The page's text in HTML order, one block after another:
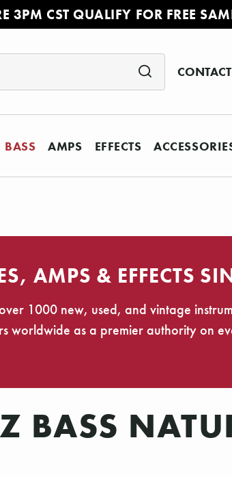
3PM CST QUALIFY FOR FREE
CONTACT
BASS AMPS EFFECTS
AMPS & EFFECTS
1000 new, used, and vintage
worldwide as a premier authority on
BASS